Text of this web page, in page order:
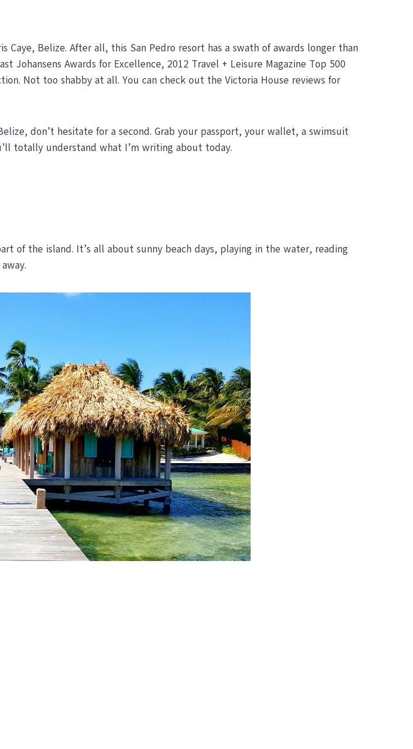
Caye, Belize. After all, this San Pedro resort has a swath of awards longer than
Johansens Awards for Excellence, 2012 Travel + Leisure Magazine Top 500
Not too shabby at all. You can check out the Victoria House reviews for
don’t hesitate for a second. Grab your passport, your wallet, a swimsuit
totally understand what I’m writing about today.
of the island. It’s all about sunny beach days, playing in the water, reading